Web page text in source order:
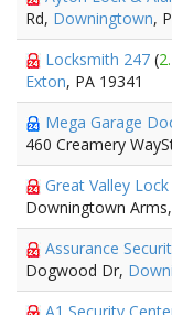
Rd, Downingtown,
Locksmith 247 (
Exton, PA 19341
Mega Garage
460 Creamery
Great Valley Lock
Downingtown Arms,
Assurance
Dogwood Dr,